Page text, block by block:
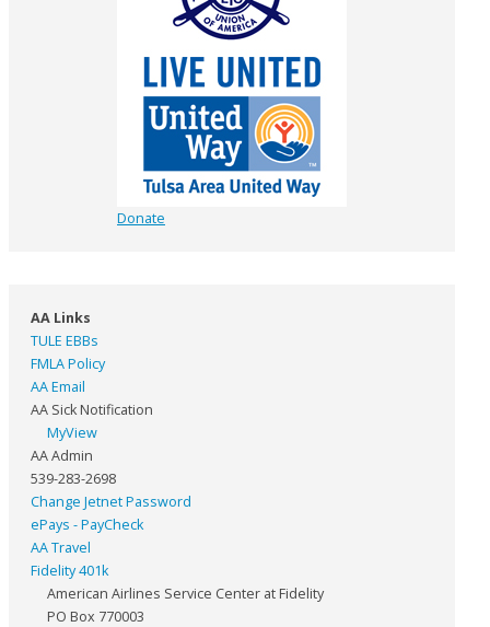
Donate
AA Links
TULE EBBs
FMLA Policy
AA Email
AA Sick Notification
MyView
AA Admin
539-283-2698
Change Jetnet Password
ePays - PayCheck
AA Travel
Fidelity 401k
American Airlines Service Center at Fidelity
PO Box 770003